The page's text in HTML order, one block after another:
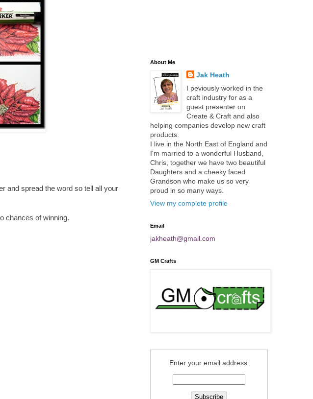
and spread the word so tell all your
chances of winning.
About Me
Jak Heath
I peviously worked in the
craft industry for as a
guest presenter on
Create & Craft and also
helping companies develop new craft
products.
I live in the North East of England and
I'm married to a wonderful Husband,
Chris, together we have two beautiful
Daughters and a cheeky faced
Grandson who make us so very
proud in so many ways.
View my complete profile
Email
jakheath@gmail.com
GM Crafts
Enter your email address: